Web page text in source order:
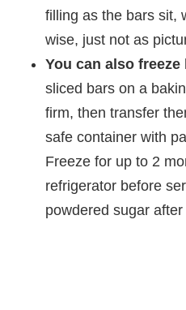
filling as the bars sit,
wise, just not as
You can also freeze
sliced bars on a
firm, then transfer
safe container with
Freeze for up to 2
refrigerator before
powdered sugar